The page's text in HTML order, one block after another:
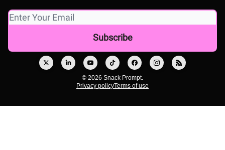
© 2026 Snack Prompt.
Privacy policyTerms of use